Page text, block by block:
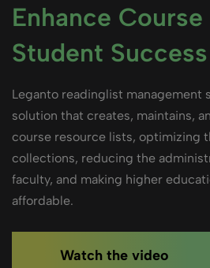
Enhance
Student Success
Leganto readinglist management
solution that creates, maintains,
course resource lists, optimizing
collections, reducing the
faculty, and making higher
affordable.
Watch the video